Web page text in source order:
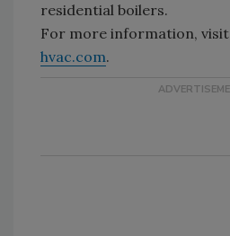
residential boilers.
For more information, visit
hvac.com.